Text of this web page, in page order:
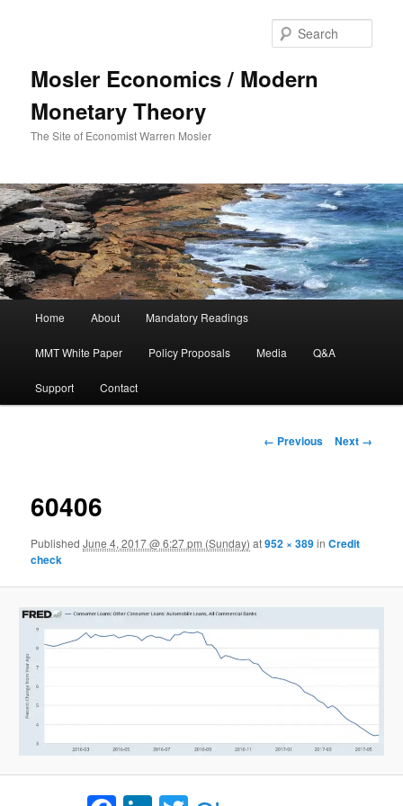
Mosler Economics / Modern
Monetary Theory
The Site of Economist Warren Mosler
Skip to primary content
Home About Mandatory Readings
MMT White Paper Policy Proposals Media Q&A
Support Contact
Image navigation
← Previous Next →
60406
PublishedJune 4, 2017 @ 6:27 pm (Sunday) at952 × 389inCredit
check